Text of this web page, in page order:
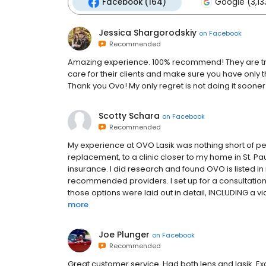
Jessica Shargorodskiy on Facebook
Recommended
Amazing experience. 100% recommend! They are
care for their clients and make sure you have only
Thank you Ovo! My only regret is not doing it
Scotty Schara on Facebook
Recommended
My experience at OVO Lasik was nothing short of
replacement, to a clinic closer to my home in St.
insurance. I did research and found OVO is listed
recommended providers. I set up for a
those options were laid out in detail, INCLUDING a
more
Joe Plunger on Facebook
Recommended